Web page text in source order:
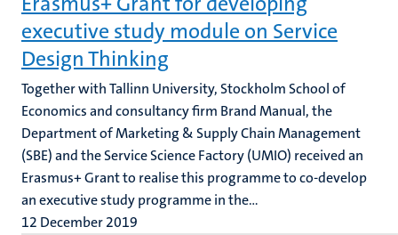
executive study module on Service
Design Thinking
Together with Tallinn University, Stockholm School of
Economics and consultancy firm Brand Manual, the
Department of Marketing & Supply Chain Management
(SBE) and the Service Science Factory (UMIO) received an
Erasmus+ Grant to realise this programme to co-develop
an executive study programme in the...
12 December 2019